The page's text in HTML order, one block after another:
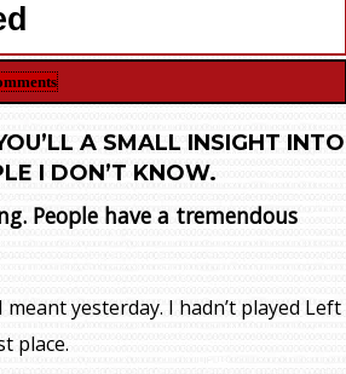
A SMALL INSIGHT INTO
I DON’T KNOW.
People have a tremendous
yesterday. I hadn’t played Left
place.